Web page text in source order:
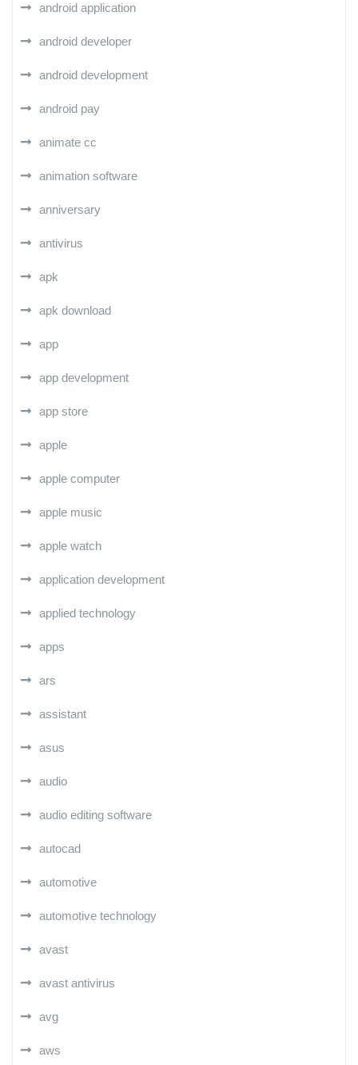
android application
android developer
android development
android pay
animate cc
animation software
anniversary
antivirus
apk
apk download
app
app development
app store
apple
apple computer
apple music
apple watch
application development
applied technology
apps
ars
assistant
asus
audio
audio editing software
autocad
automotive
automotive technology
avast
avast antivirus
avg
aws